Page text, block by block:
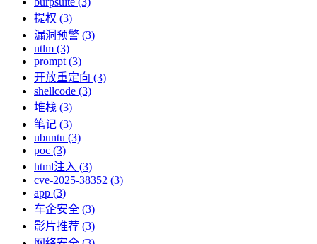
提权 (3)
漏洞预警 (3)
ntlm (3)
prompt (3)
开放重定向 (3)
shellcode (3)
堆栈 (3)
笔记 (3)
ubuntu (3)
poc (3)
html注入 (3)
cve-2025-38352 (3)
app (3)
车企安全 (3)
影片推荐 (3)